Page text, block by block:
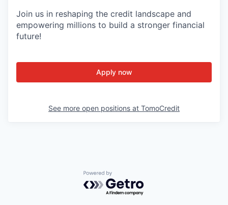
Join us in reshaping the credit landscape and
empowering millions to build a stronger financial
future!
Apply now
See more open positions at TomoCredit
Powered by Getro.com